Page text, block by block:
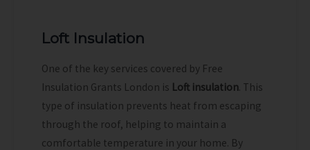
Loft Insulation
One of the key services covered by Free
Insulation Grants London is Loft insulation. This
type of insulation prevents heat from escaping
through the roof, helping to maintain a
comfortable temperature in your home. By